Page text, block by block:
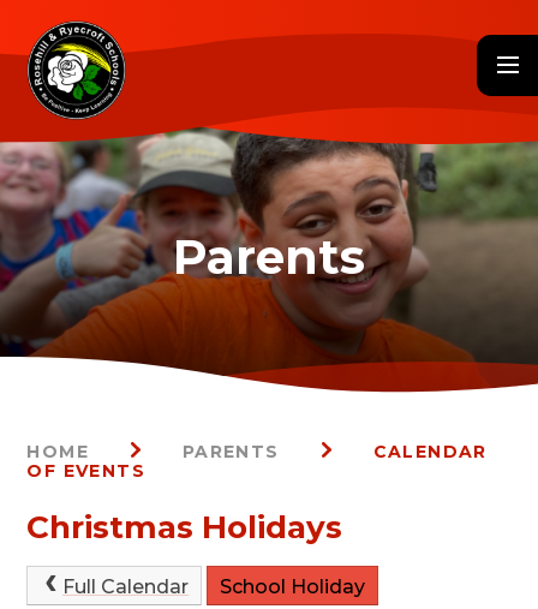
HOME PARENTS
CALENDAR
OF EVENTS
Christmas Holidays
Full Calendar School Holiday